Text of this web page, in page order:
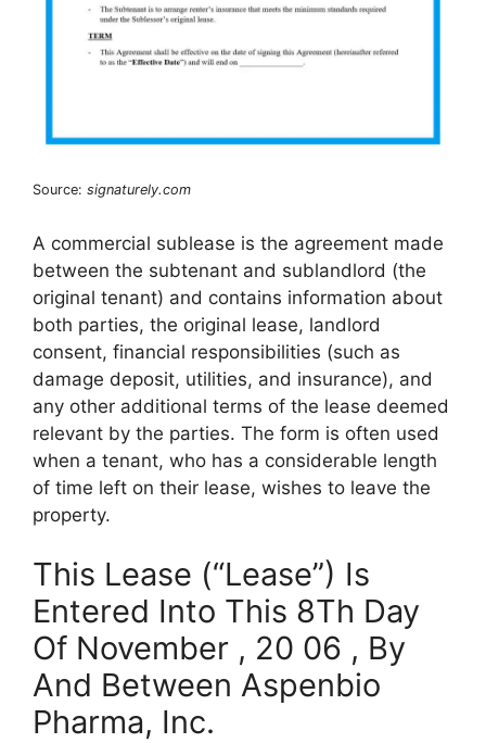
Source: signaturely.com
A commercial sublease is the agreement made
between the subtenant and sublandlord (the
original tenant) and contains information about
both parties, the original lease, landlord
consent, financial responsibilities (such as
damage deposit, utilities, and insurance), and
any other additional terms of the lease deemed
relevant by the parties. The form is often used
when a tenant, who has a considerable length
of time left on their lease, wishes to leave the
property.
This Lease (“Lease”) Is
Entered Into This 8Th Day
Of November , 20 06 , By
And Between Aspenbio
Pharma, Inc.